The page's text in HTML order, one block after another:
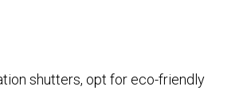
shutters, opt for eco-friendly